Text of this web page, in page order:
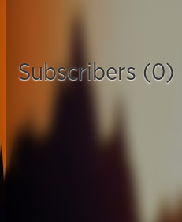
Subscribers (0)